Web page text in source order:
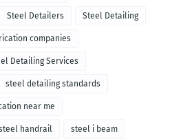
Steel Detailers Steel Detailing
companies
Detailing Services
steel detailing standards
near me
handrail steel i beam